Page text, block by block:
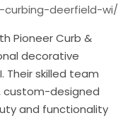
deerfield-wi/
Pioneer Curb &
decorative
Their skilled team
custom-designed
and functionality